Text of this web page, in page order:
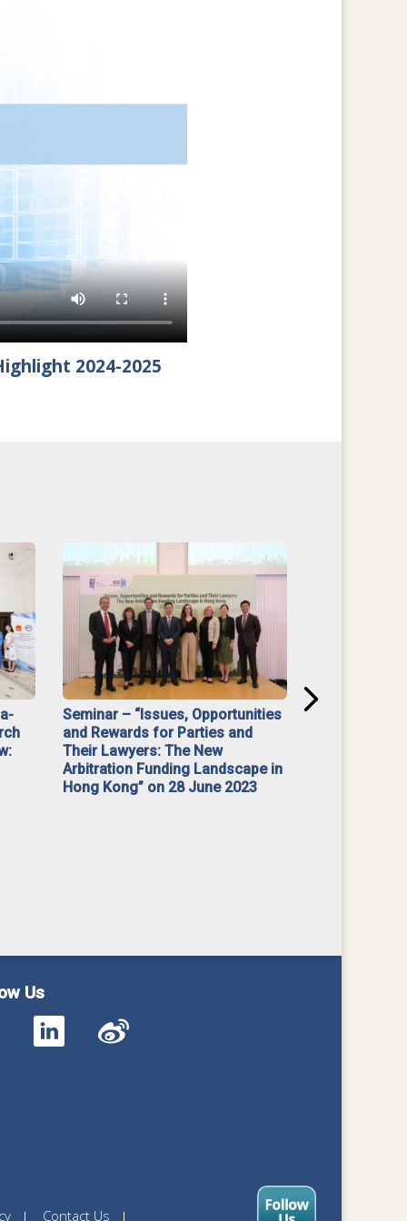
2024-2025
Seminar – “Issues, Opportunities
and Rewards for Parties and
Their Lawyers: The New
Arbitration Funding Landscape in
Hong Kong” on 28 June 2023
Us
Contact Us